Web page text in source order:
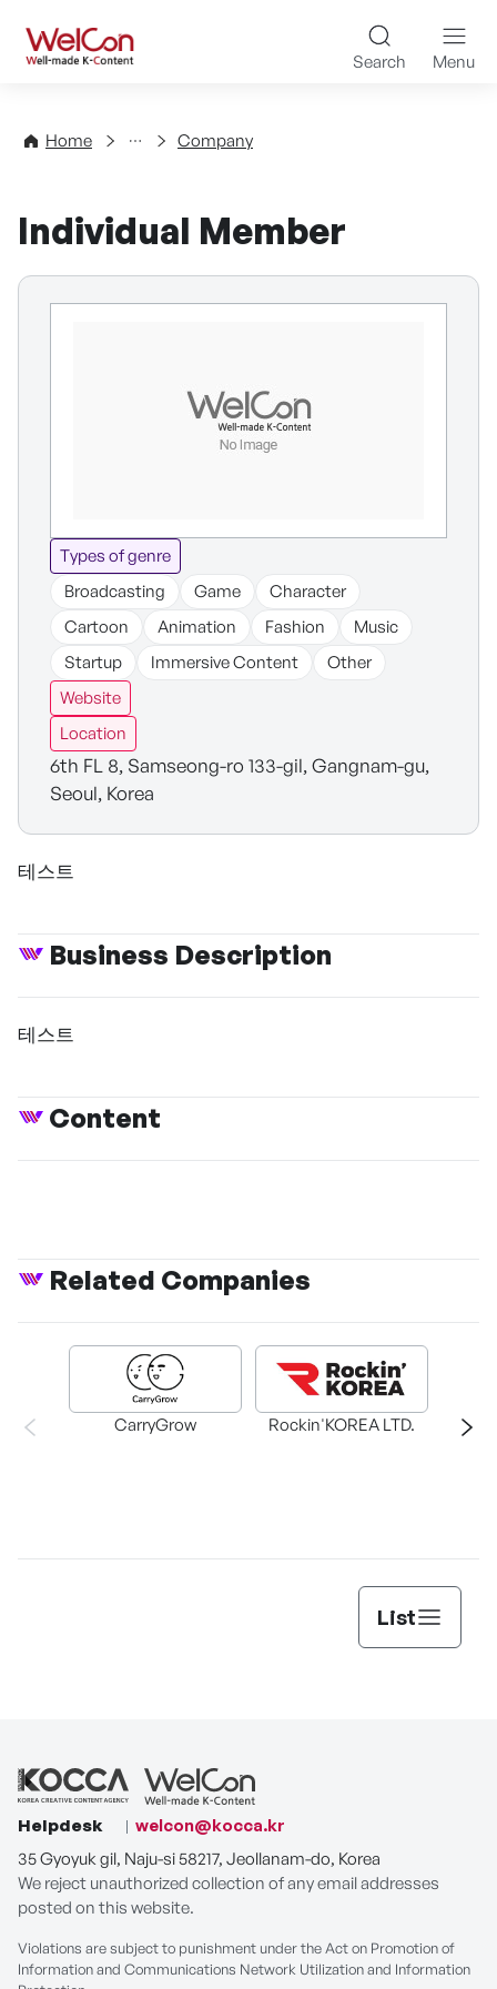
WelCon Well-made K-
Search Menu
Home
Directory Company
Individual Member
Types of genre
Broadcasting
Game
Character
Cartoon
Animation Fashion
Music
Startup
Immersive Content
Other
Website
Location
6th FL 8, Samseong-ro 133-gil, Gangnam-gu,
Seoul, Korea
테스트
Business Description
테스트
Content
Related Companies
CarryGrow Rockin'KOREA LTD.
List
Helpdesk
welcon@kocca.kr
35 Gyoyuk gil, Naju-si 58217, Jeollanam-do, Korea
We reject unauthorized collection of any email addresses
posted on this website.
Violations are subject to punishment under the Act on Promotion of
Information and Communications Network Utilization and Information